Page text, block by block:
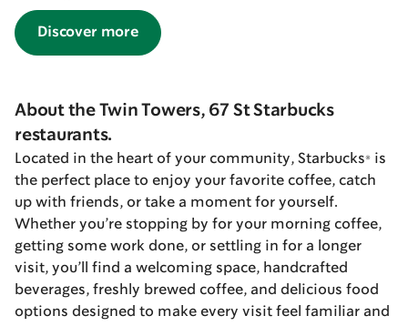
Discover more
About the Twin Towers, 67 St Starbucks
restaurants.
Located in the heart of your community, Starbucks® is
the perfect place to enjoy your favorite coffee, catch
up with friends, or take a moment for yourself.
Whether you’re stopping by for your morning coffee,
getting some work done, or settling in for a longer
visit, you’ll find a welcoming space, handcrafted
beverages, freshly brewed coffee, and delicious food
options designed to make every visit feel familiar and